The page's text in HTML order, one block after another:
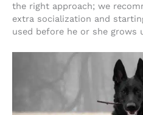
the right approach; we
extra socialization and
used before he or she grows